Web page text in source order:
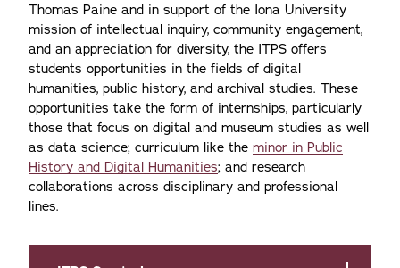
Thomas Paine and in support of the Iona University
mission of intellectual inquiry, community engagement,
and an appreciation for diversity, the ITPS offers
students opportunities in the fields of digital
humanities, public history, and archival studies. These
opportunities take the form of internships, particularly
those that focus on digital and museum studies as well
as data science; curriculum like the minor in Public
History and Digital Humanities; and research
collaborations across disciplinary and professional
lines.